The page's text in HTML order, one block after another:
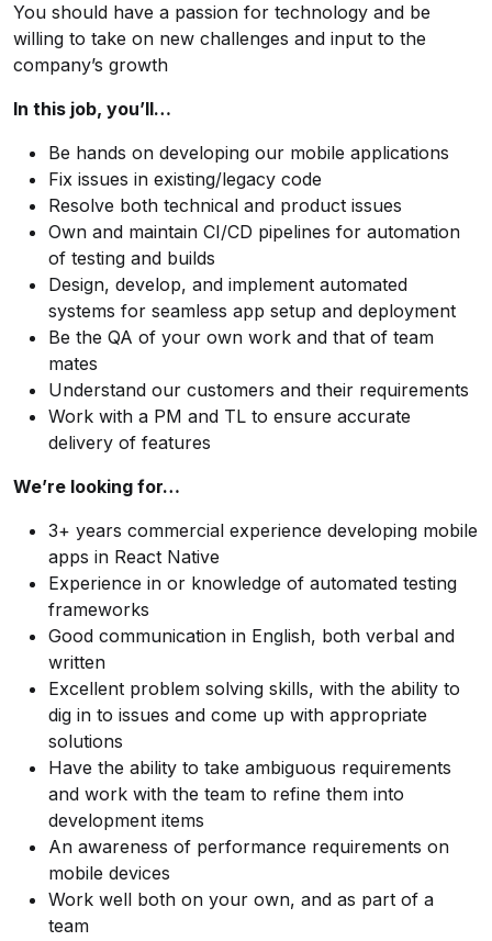
You should have a passion for technology and be
willing to take on new challenges and input to the
company’s growth
In this job, you’ll…
Be hands on developing our mobile applications
Fix issues in existing/legacy code
Resolve both technical and product issues
Own and maintain CI/CD pipelines for automation
of testing and builds
Design, develop, and implement automated
systems for seamless app setup and deployment
Be the QA of your own work and that of team
mates
Understand our customers and their requirements
Work with a PM and TL to ensure accurate
delivery of features
We’re looking for…
3+ years commercial experience developing mobile
apps in React Native
Experience in or knowledge of automated testing
frameworks
Good communication in English, both verbal and
written
Excellent problem solving skills, with the ability to
dig in to issues and come up with appropriate
solutions
Have the ability to take ambiguous requirements
and work with the team to refine them into
development items
An awareness of performance requirements on
mobile devices
Work well both on your own, and as part of a
team